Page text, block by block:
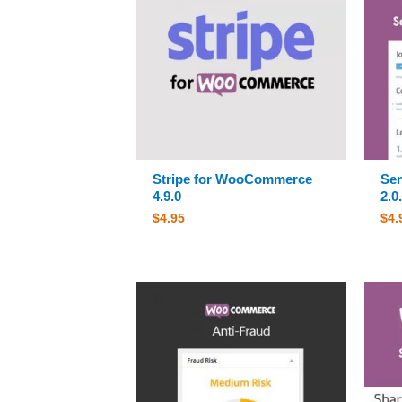
Stripe for WooCommerce
4.9.0
$4.95 $